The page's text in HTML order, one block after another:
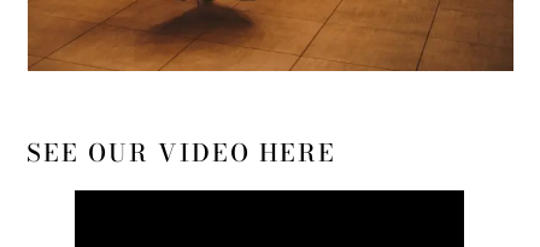
SEE OUR VIDEO HERE